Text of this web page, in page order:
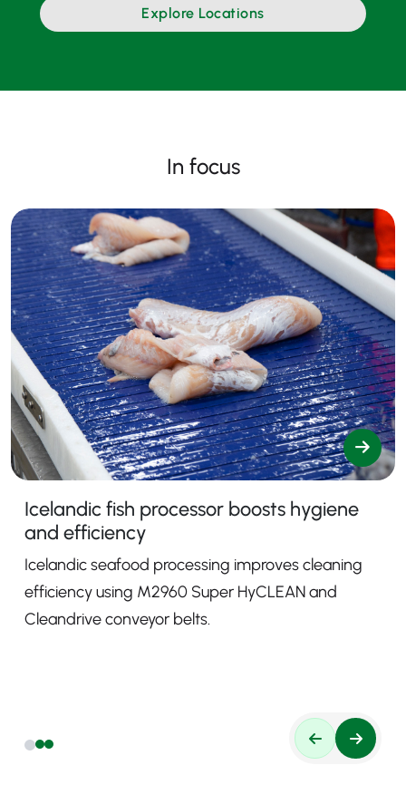
Explore Locations
In focus
Icelandic fish processor boosts hygiene
and efficiency
Icelandic seafood processing improves cleaning
efficiency using M2960 Super HyCLEAN and
Cleandrive conveyor belts.